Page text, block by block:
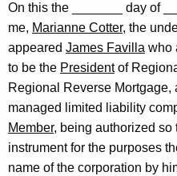
On this the _______ day of
me, Marianne Cotter, the
appeared James Favilla who
to be the Presidentof
Regional Reverse
managed limited liability
Member, being authorized so
instrument for the purposes
name of the corporation by